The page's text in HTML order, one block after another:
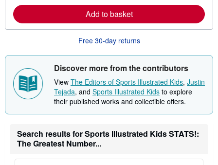
n
g
a
e
m
o
r
e
a
o
t
h
i
p
p
i
r
Add to basket
Free 30-day returns
Discover more from the contributors
View The Editors of Sports Illustrated Kids, Justin
Tejada, and Sports Illustrated Kids to explore
their published works and collectible offers.
Search results for Sports Illustrated Kids STATS!:
The Greatest Number...